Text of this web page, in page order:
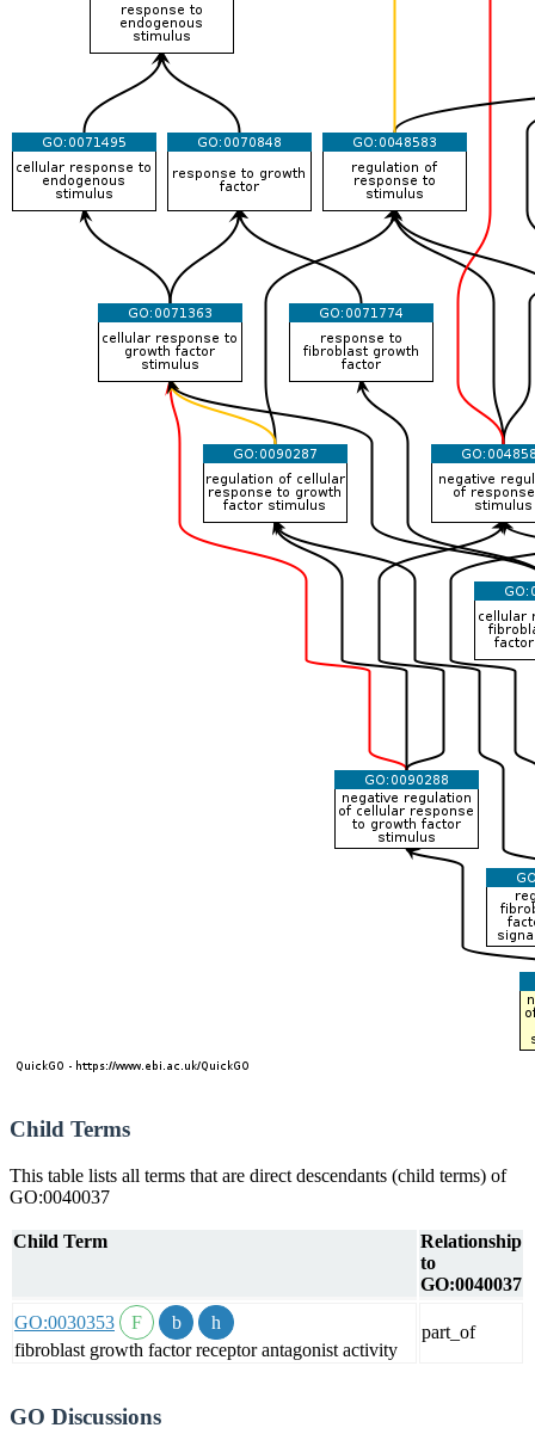
Child Terms
This table lists all terms that are direct descendants (child terms) of
GO:0040037
Child Term
Relationship
to
GO:0040037
GO:0030353
fibroblast growth factor receptor antagonist activity
part_of
GO Discussions